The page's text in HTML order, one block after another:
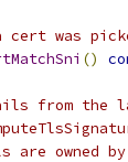
was
()
from the
are owned by